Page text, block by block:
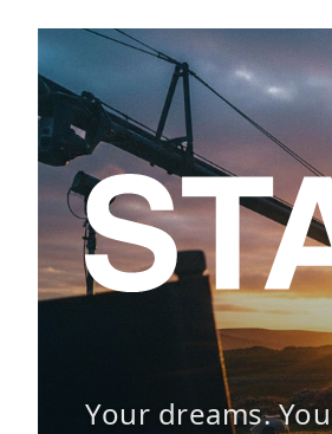
Your dreams.